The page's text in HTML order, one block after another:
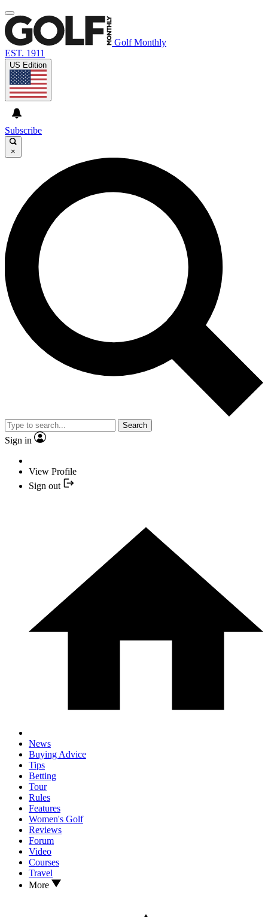
Golf Monthly
EST. 1911
US Edition
Subscribe
×
Search
Sign in
View Profile
Sign out
News
Buying Advice
Tips
Betting
Tour
Rules
Features
Women's Golf
Reviews
Forum
Video
Courses
Travel
More